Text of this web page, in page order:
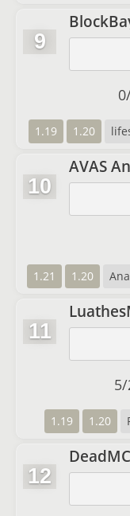
9
1.19 1.20
0
10
AVAS
1.21 1.20
11
1.19 1.20
5/
12
DeadMC